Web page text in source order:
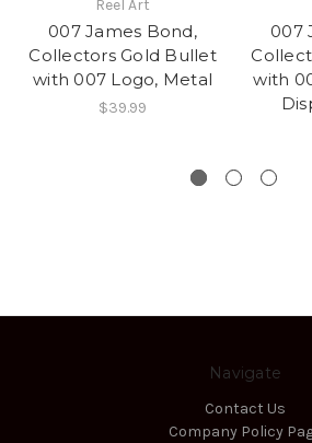
Reel Art
007 James Bond,
Collectors Gold Bullet
with 007 Logo, Metal
$39.99
007
with
Navigate
Contact Us
Company Policy